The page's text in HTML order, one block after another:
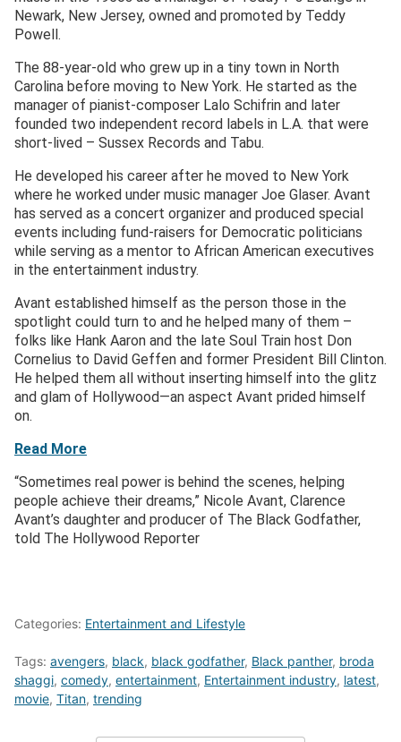
Newark, New Jersey, owned and promoted by Teddy
Powell.
The 88-year-old who grew up in a tiny town in North
Carolina before moving to New York. He started as the
manager of pianist-composer Lalo Schifrin and later
founded two independent record labels in L.A. that were
short-lived – Sussex Records and Tabu.
He developed his career after he moved to New York
where he worked under music manager Joe Glaser. Avant
has served as a concert organizer and produced special
events including fund-raisers for Democratic politicians
while serving as a mentor to African American executives
in the entertainment industry.
Avant established himself as the person those in the
spotlight could turn to and he helped many of them –
folks like Hank Aaron and the late Soul Train host Don
Cornelius to David Geffen and former President Bill Clinton.
He helped them all without inserting himself into the glitz
and glam of Hollywood—an aspect Avant prided himself
on.
Read More
“Sometimes real power is behind the scenes, helping
people achieve their dreams,” Nicole Avant, Clarence
Avant’s daughter and producer of The Black Godfather,
told The Hollywood Reporter
Categories: Entertainment and Lifestyle
Tags: avengers, black, black godfather, Black panther, broda
shaggi, comedy, entertainment, Entertainment industry, latest,
movie, Titan, trending